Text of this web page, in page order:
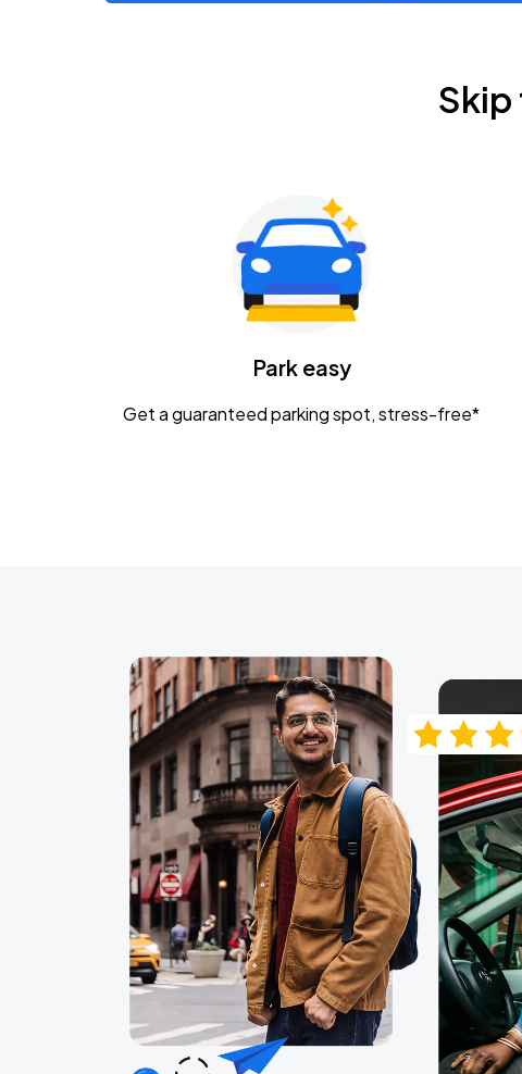
Gavin Adcock w/ Corey Kent
KEMBA Live!
Caamp
Skip
Park easy
Get a guaranteed parking spot, stress-free*